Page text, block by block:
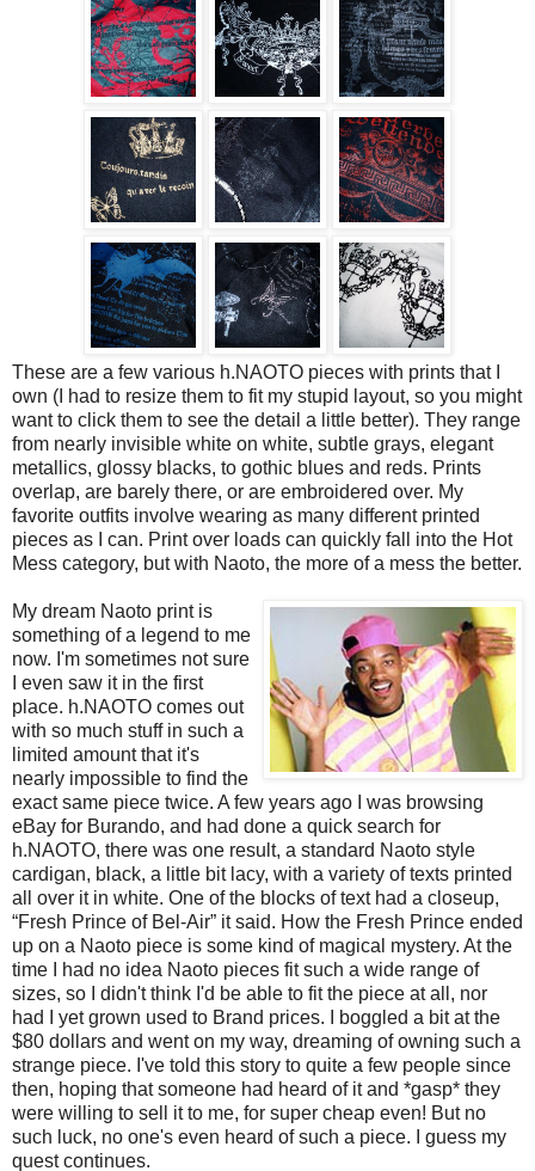
These are a few various h.NAOTO pieces with prints that I
own (I had to resize them to fit my stupid layout, so you might
want to click them to see the detail a little better). They range
from nearly invisible white on white, subtle grays, elegant
metallics, glossy blacks, to gothic blues and reds. Prints
overlap, are barely there, or are embroidered over. My
favorite outfits involve wearing as many different printed
pieces as I can. Print over loads can quickly fall into the Hot
Mess category, but with Naoto, the more of a mess the better.
My dream Naoto print is
something of a legend to me
now. I'm sometimes not sure
I even saw it in the first
place. h.NAOTO comes out
with so much stuff in such a
limited amount that it's
nearly impossible to find the
exact same piece twice. A few years ago I was browsing
eBay for Burando, and had done a quick search for
h.NAOTO, there was one result, a standard Naoto style
cardigan, black, a little bit lacy, with a variety of texts printed
all over it in white. One of the blocks of text had a closeup,
“Fresh Prince of Bel-Air” it said. How the Fresh Prince ended
up on a Naoto piece is some kind of magical mystery. At the
time I had no idea Naoto pieces fit such a wide range of
sizes, so I didn't think I'd be able to fit the piece at all, nor
had I yet grown used to Brand prices. I boggled a bit at the
$80 dollars and went on my way, dreaming of owning such a
strange piece. I've told this story to quite a few people since
then, hoping that someone had heard of it and *gasp* they
were willing to sell it to me, for super cheap even! But no
such luck, no one's even heard of such a piece. I guess my
quest continues.